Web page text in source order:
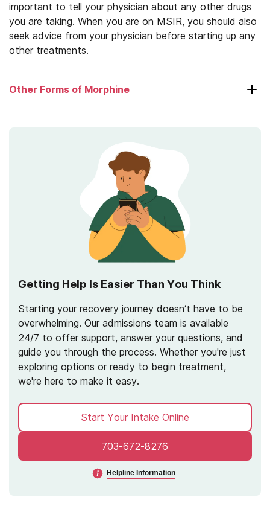
important to tell your physician about any other drugs
you are taking. When you are on MSIR, you should also
seek advice from your physician before starting up any
other treatments.
Other Forms of Morphine
Getting Help Is Easier Than You Think
Starting your recovery journey doesn’t have to be
overwhelming. Our admissions team is available
24/7 to offer support, answer your questions, and
guide you through the process. Whether you're just
exploring options or ready to begin treatment,
we're here to make it easy.
703-672-8276
Helpline Information
Start Your Intake Online